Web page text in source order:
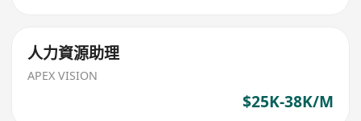
人力資源助理
APEX VISION
$25K-38K/M